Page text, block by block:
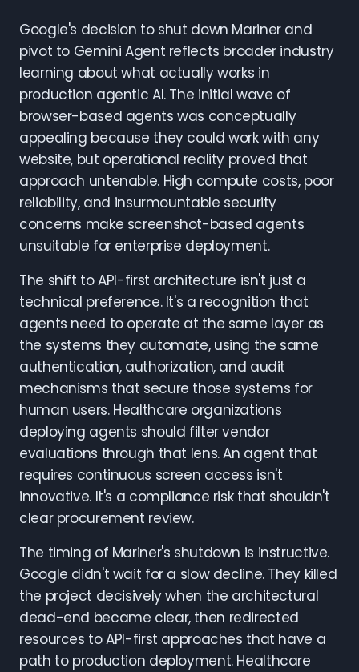
Google's decision to shut down Mariner and
pivot to Gemini Agent reflects broader industry
learning about what actually works in
production agentic AI. The initial wave of
browser-based agents was conceptually
appealing because they could work with any
website, but operational reality proved that
approach untenable. High compute costs, poor
reliability, and insurmountable security
concerns make screenshot-based agents
unsuitable for enterprise deployment.
The shift to API-first architecture isn't just a
technical preference. It's a recognition that
agents need to operate at the same layer as
the systems they automate, using the same
authentication, authorization, and audit
mechanisms that secure those systems for
human users. Healthcare organizations
deploying agents should filter vendor
evaluations through that lens. An agent that
requires continuous screen access isn't
innovative. It's a compliance risk that shouldn't
clear procurement review.
The timing of Mariner's shutdown is instructive.
Google didn't wait for a slow decline. They killed
the project decisively when the architectural
dead-end became clear, then redirected
resources to API-first approaches that have a
path to production deployment. Healthcare